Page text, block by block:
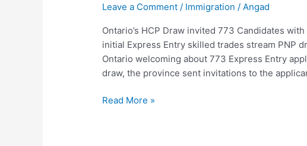
Leave a Comment / Immigration /Angad
Ontario’s HCP Draw invited 773 Candidates
initial Express Entry skilled trades stream PNP
Ontario welcoming about 773 Express Entry
draw, the province sent invitations to the
Candidates
minimum
CRS
455
Read More »